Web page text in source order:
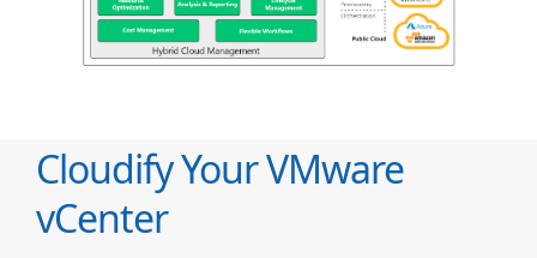
Cloudify Your VMware
vCenter